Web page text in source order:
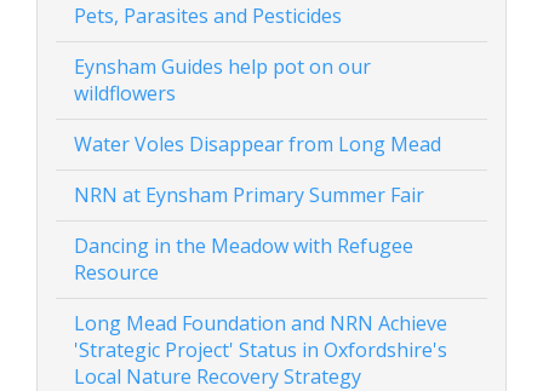
Pets, Parasites and Pesticides
Eynsham Guides help pot on our
wildflowers
Water Voles Disappear from Long Mead
NRN at Eynsham Primary Summer Fair
Dancing in the Meadow with Refugee
Resource
Long Mead Foundation and NRN Achieve
'Strategic Project' Status in Oxfordshire's
Local Nature Recovery Strategy